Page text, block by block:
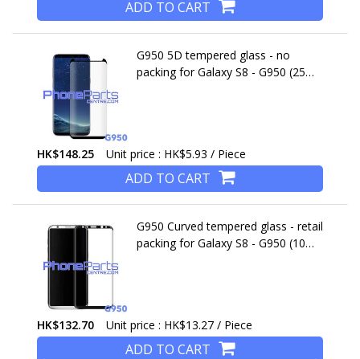
ADD TO CART
G950 5D tempered glass - no
packing for Galaxy S8 - G950 (25
HK$148.25 Unit price : HK$5.93 / Piece
ADD TO CART
G950 Curved tempered glass - retail
packing for Galaxy S8 - G950 (10
HK$132.70 Unit price : HK$13.27 / Piece
ADD TO CART